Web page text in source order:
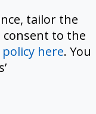
tailor the
consent to the
here. You